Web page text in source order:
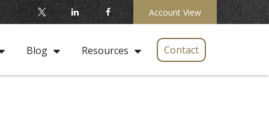
Account View
Blog Resources Contact